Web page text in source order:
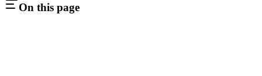
On this page